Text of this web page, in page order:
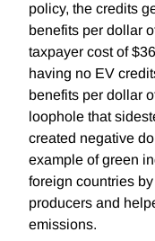
policy, the credits
benefits per dollar
taxpayer cost of
having no EV
benefits per dollar
loophole that
created negative
example of green
foreign countries
producers and
emissions.